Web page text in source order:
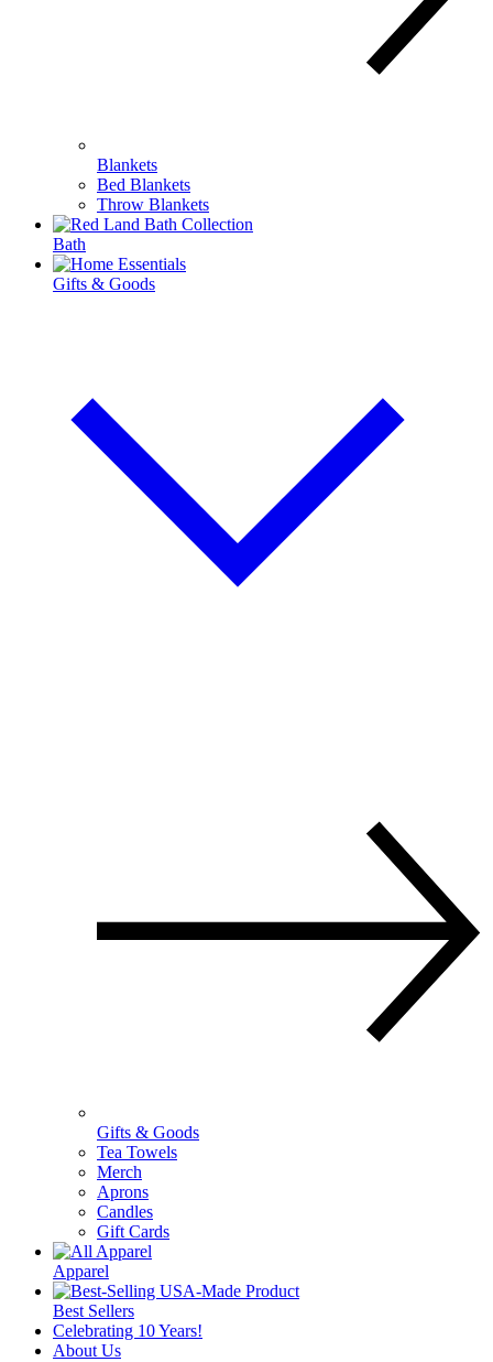
Blankets
Bed Blankets
Throw Blankets
Bath
Gifts & Goods
Gifts & Goods
Tea Towels
Merch
Aprons
Candles
Gift Cards
Apparel
Best Sellers
Celebrating 10 Years!
About Us